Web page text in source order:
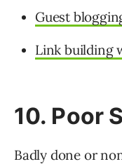
Guest
Link building
10. Poor
Badly done or